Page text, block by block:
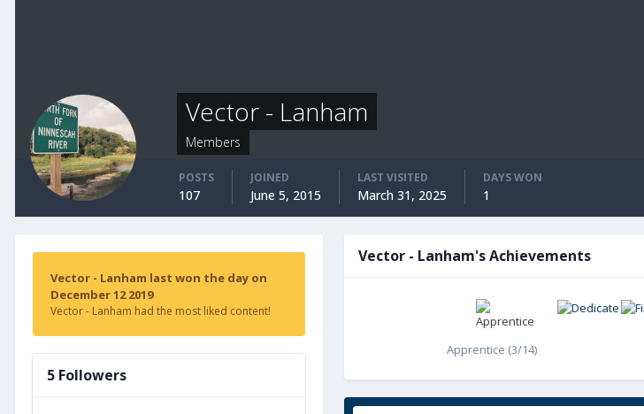
Vector - Lanham
Members
POSTS
107
JOINED
June 5, 2015
LAST VISITED
March 31, 2025
DAYS WON
1
Vector - Lanham last won the day on
December 12 2019
Vector - Lanham had the most liked content!
5 Followers
Vector - Lanham's Achievements
Apprentice (3/14)